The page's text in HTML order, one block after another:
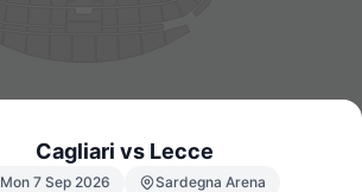
Cagliari vs Lecce
Mon 7 Sep 2026
Sardegna Arena